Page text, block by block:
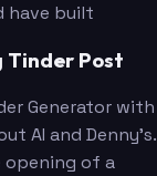
have built
Tinder Post
Generator with
AI and Denny's.
opening of a